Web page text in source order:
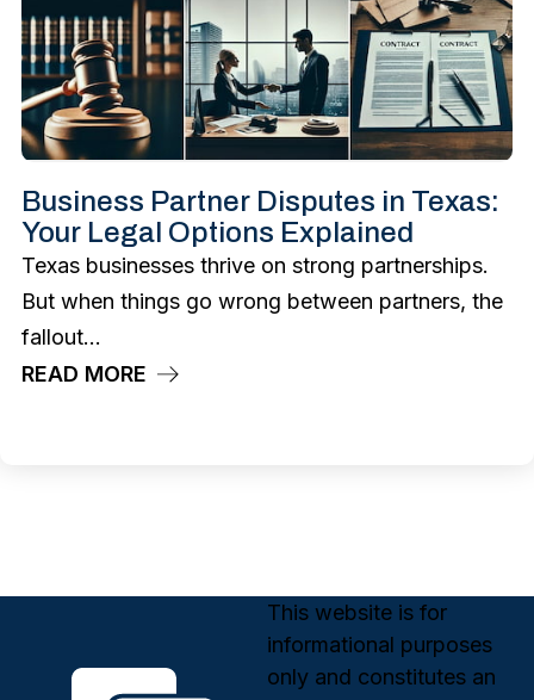
Business Partner Disputes in Texas:
Your Legal Options Explained
Texas businesses thrive on strong partnerships.
But when things go wrong between partners, the
fallout...
READ MORE
This website is for
informational purposes
only and constitutes an